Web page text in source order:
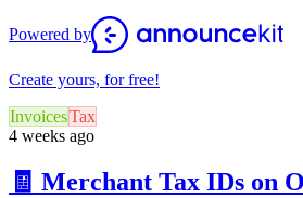
Powered by
Create yours, for free!
InvoicesTax
4 weeks ago
🧾 Merchant Tax IDs on